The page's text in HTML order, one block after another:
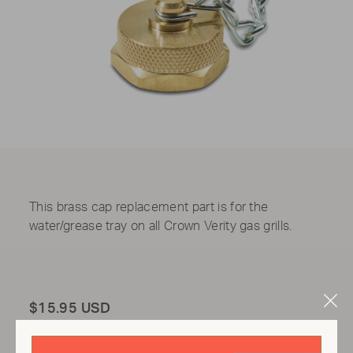
This brass cap replacement part is for the
water/grease tray on all Crown Verity gas grills.
Total
$15.95 USD